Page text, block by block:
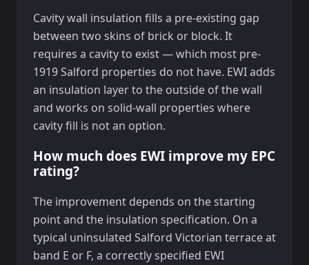
Cavity wall insulation fills a pre-existing gap
between two skins of brick or block. It
requires a cavity to exist — which most pre-
1919 Salford properties do not have. EWI adds
an insulation layer to the outside of the wall
and works on solid-wall properties where
cavity fill is not an option.
How much does EWI improve my EPC
rating?
The improvement depends on the starting
point and the insulation specification. On a
typical uninsulated Salford Victorian terrace at
band E or F, a correctly specified EWI